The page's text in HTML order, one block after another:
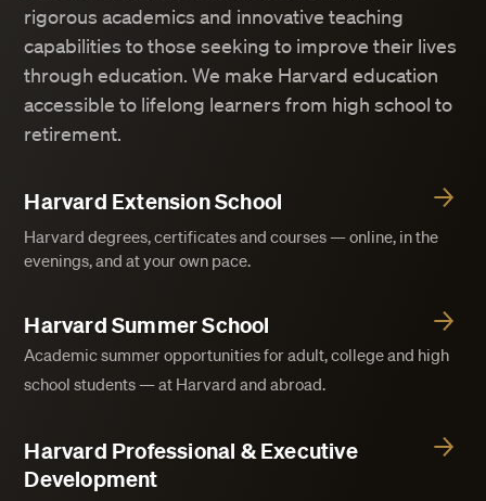
rigorous academics and innovative teaching
capabilities to those seeking to improve their lives
through education. We make Harvard education
accessible to lifelong learners from high school to
retirement.
Harvard Extension School
Harvard degrees, certificates and courses — online, in the
evenings, and at your own pace.
Harvard Summer School
Academic summer opportunities for adult, college and high
school students — at Harvard and abroad.
Harvard Professional & Executive
Development